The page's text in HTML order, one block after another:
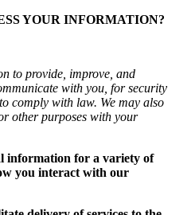
YOUR INFORMATION?
to provide, improve, and
with you, for security
comply with law. We may also
other purposes with your
information for a variety of
you interact with our